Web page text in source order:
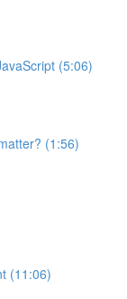
(5:06)
(1:56)
(11:06)